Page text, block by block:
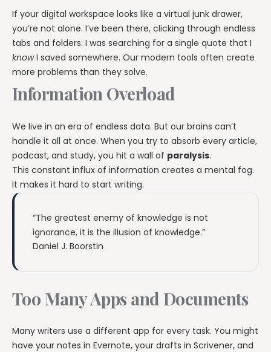
If your digital workspace looks like a virtual junk drawer,
you’re not alone. I’ve been there, clicking through endless
tabs and folders. I was searching for a single quote that I
knowI saved somewhere. Our modern tools often create
more problems than they solve.
Information Overload
We live in an era of endless data. But our brains can’t
handle it all at once. When you try to absorb every article,
podcast, and study, you hit a wall of paralysis.
This constant influx of information creates a mental fog.
It makes it hard to start writing.
“The greatest enemy of knowledge is not
ignorance, it is the illusion of knowledge.”
Daniel J. Boorstin
Too Many Apps and Documents
Many writers use a different app for every task. You might
have your notes in Evernote, your drafts in Scrivener, and